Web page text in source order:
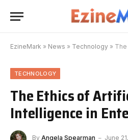
EzineMark » News » Technology » The
TECHNOLOGY
The Ethics of
Intelligence in
By Angela Spearman June